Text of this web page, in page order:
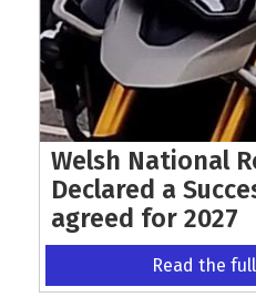
Welsh National
Declared a
agreed for 2027
Read the